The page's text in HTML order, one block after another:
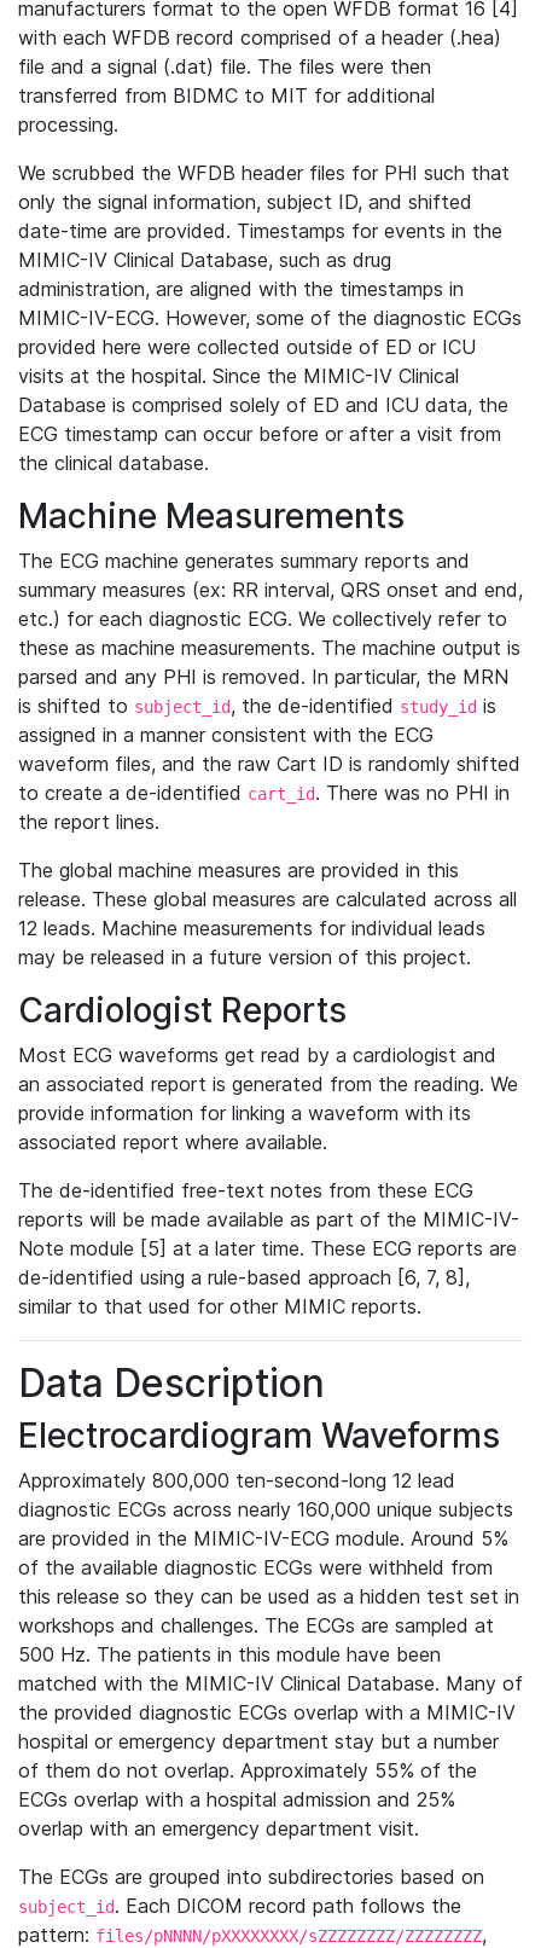
manufacturers format to the open WFDB format 16 [4]
with each WFDB record comprised of a header (.hea)
file and a signal (.dat) file. The files were then
transferred from BIDMC to MIT for additional
processing.
We scrubbed the WFDB header files for PHI such that
only the signal information, subject ID, and shifted
date-time are provided. Timestamps for events in the
MIMIC-IV Clinical Database, such as drug
administration, are aligned with the timestamps in
MIMIC-IV-ECG. However, some of the diagnostic ECGs
provided here were collected outside of ED or ICU
visits at the hospital. Since the MIMIC-IV Clinical
Database is comprised solely of ED and ICU data, the
ECG timestamp can occur before or after a visit from
the clinical database.
Machine Measurements
The ECG machine generates summary reports and
summary measures (ex: RR interval, QRS onset and end,
etc.) for each diagnostic ECG. We collectively refer to
these as machine measurements. The machine output is
parsed and any PHI is removed. In particular, the MRN
is shifted to subject_id, the de-identified study_id is
assigned in a manner consistent with the ECG
waveform files, and the raw Cart ID is randomly shifted
to create a de-identified cart_id. There was no PHI in
the report lines.
The global machine measures are provided in this
release. These global measures are calculated across all
12 leads. Machine measurements for individual leads
may be released in a future version of this project.
Cardiologist Reports
Most ECG waveforms get read by a cardiologist and
an associated report is generated from the reading. We
provide information for linking a waveform with its
associated report where available.
The de-identified free-text notes from these ECG
reports will be made available as part of the MIMIC-IV-
Note module [5] at a later time. These ECG reports are
de-identified using a rule-based approach [6, 7, 8],
similar to that used for other MIMIC reports.
Data Description
Electrocardiogram Waveforms
Approximately 800,000 ten-second-long 12 lead
diagnostic ECGs across nearly 160,000 unique subjects
are provided in the MIMIC-IV-ECG module. Around 5%
of the available diagnostic ECGs were withheld from
this release so they can be used as a hidden test set in
workshops and challenges. The ECGs are sampled at
500 Hz. The patients in this module have been
matched with the MIMIC-IV Clinical Database. Many of
the provided diagnostic ECGs overlap with a MIMIC-IV
hospital or emergency department stay but a number
of them do not overlap. Approximately 55% of the
ECGs overlap with a hospital admission and 25%
overlap with an emergency department visit.
The ECGs are grouped into subdirectories based on
subject_id. Each DICOM record path follows the
pattern: files/pNNNN/pXXXXXXXX/sZZZZZZZZ/ZZZZZZZZ,